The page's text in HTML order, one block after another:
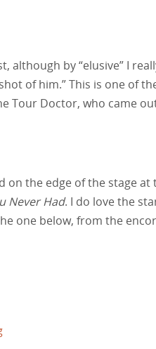
although by “elusive” I
of him.” This is one of
Tour Doctor, who came
on the edge of the stage at
Never Had. I do love the
one below, from the